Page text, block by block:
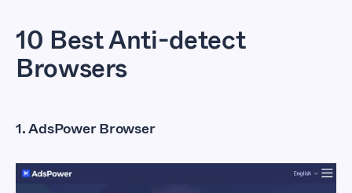
10 Best Anti-detect
Browsers
1. AdsPower Browser